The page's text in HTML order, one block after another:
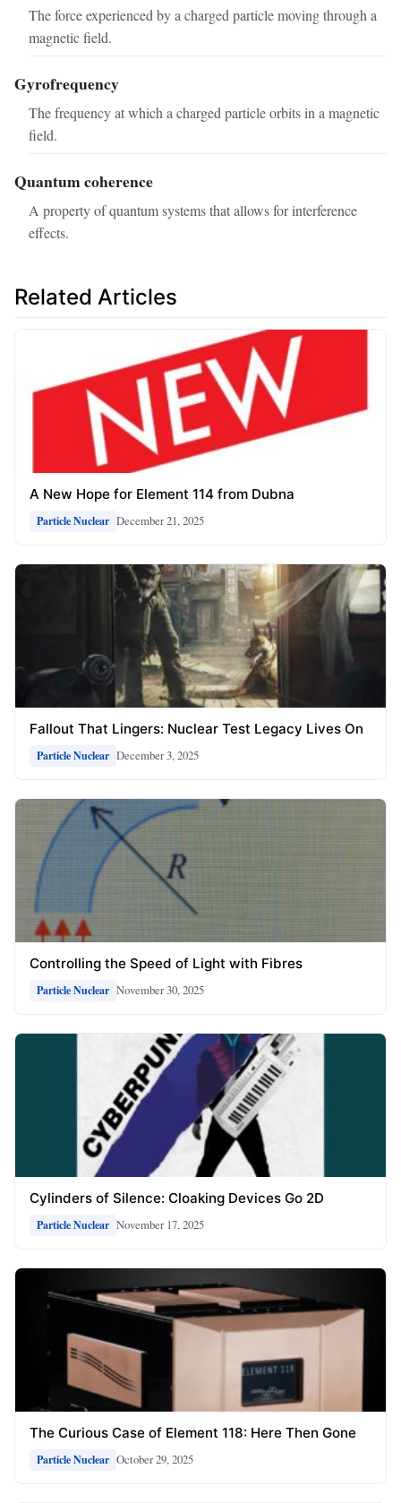
The force experienced by a charged particle moving through a
magnetic field.
Gyrofrequency
The frequency at which a charged particle orbits in a magnetic
field.
Quantum coherence
A property of quantum systems that allows for interference
effects.
Related Articles
A New Hope for Element 114 from Dubna
Particle Nuclear December 21, 2025
Fallout That Lingers: Nuclear Test Legacy Lives On
Particle Nuclear December 3, 2025
Controlling the Speed of Light with Fibres
Particle Nuclear November 30, 2025
Cylinders of Silence: Cloaking Devices Go 2D
Particle Nuclear November 17, 2025
The Curious Case of Element 118: Here Then Gone
Particle Nuclear October 29, 2025